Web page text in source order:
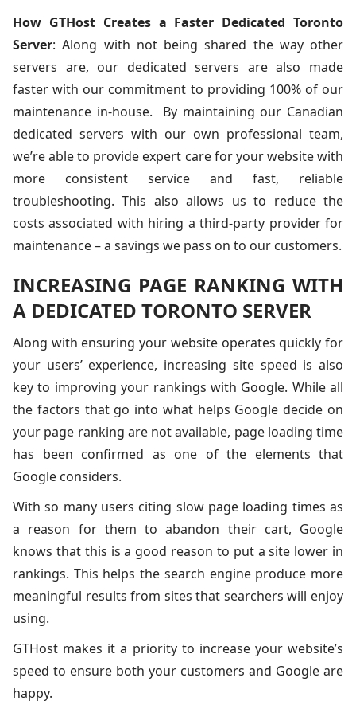
How GTHost Creates a Faster Dedicated Toronto
Server: Along with not being shared the way other
servers are, our dedicated servers are also made
faster with our commitment to providing 100% of our
maintenance in-house. By maintaining our Canadian
dedicated servers with our own professional team,
we’re able to provide expert care for your website with
more consistent service and fast, reliable
troubleshooting. This also allows us to reduce the
costs associated with hiring a third-party provider for
maintenance – a savings we pass on to our customers.
INCREASING PAGE RANKING WITH
A DEDICATED TORONTO SERVER
Along with ensuring your website operates quickly for
your users’ experience, increasing site speed is also
key to improving your rankings with Google. While all
the factors that go into what helps Google decide on
your page ranking are not available, page loading time
has been confirmed as one of the elements that
Google considers.
With so many users citing slow page loading times as
a reason for them to abandon their cart, Google
knows that this is a good reason to put a site lower in
rankings. This helps the search engine produce more
meaningful results from sites that searchers will enjoy
using.
GTHost makes it a priority to increase your website’s
speed to ensure both your customers and Google are
happy.